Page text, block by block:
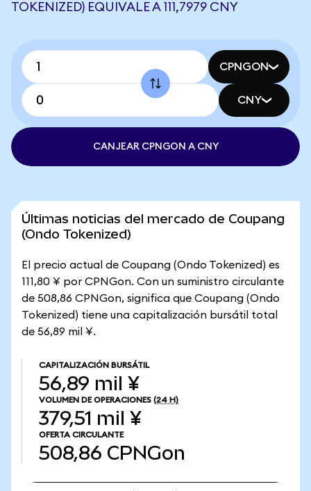
TOKENIZED) EQUIVALE A 111,7979 CNY
CPNGON
CNY
CANJEAR CPNGON A CNY
Últimas noticias del mercado de Coupang
(Ondo Tokenized)
El precio actual de Coupang (Ondo Tokenized) es
111,80 ¥ por CPNGon. Con un suministro circulante
de 508,86 CPNGon, significa que Coupang (Ondo
Tokenized) tiene una capitalización bursátil total
de 56,89 mil ¥.
CAPITALIZACIÓN BURSÁTIL
56,89 mil ¥
VOLUMEN DE OPERACIONES (24 H)
379,51 mil ¥
OFERTA CIRCULANTE
508,86 CPNGon